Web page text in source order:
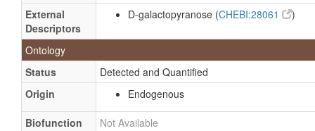
External
Descriptors
D-galactopyranose (CHEBI:28061 )
Ontology
Status
Detected and Quantified
Origin
Endogenous
Biofunction
Not Available